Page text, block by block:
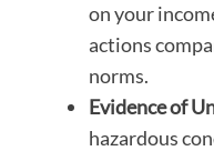
on your
actions
norms.
Evidence of
hazardous